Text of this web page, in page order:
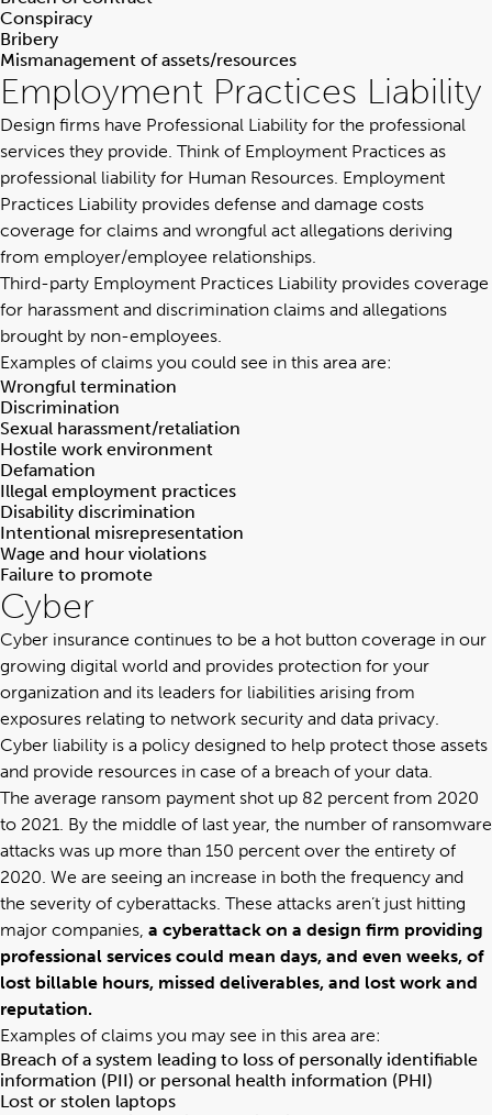
Conspiracy
Bribery
Mismanagement of assets/resources
Employment Practices Liability
Design firms have Professional Liability for the professional
services they provide. Think of Employment Practices as
professional liability for Human Resources. Employment
Practices Liability provides defense and damage costs
coverage for claims and wrongful act allegations deriving
from employer/employee relationships.
Third-party Employment Practices Liability provides coverage
for harassment and discrimination claims and allegations
brought by non-employees.
Examples of claims you could see in this area are:
Wrongful termination
Discrimination
Sexual harassment/retaliation
Hostile work environment
Defamation
Illegal employment practices
Disability discrimination
Intentional misrepresentation
Wage and hour violations
Failure to promote
Cyber
Cyber insurance continues to be a hot button coverage in our
growing digital world and provides protection for your
organization and its leaders for liabilities arising from
exposures relating to network security and data privacy.
Cyber liability is a policy designed to help protect those assets
and provide resources in case of a breach of your data.
The average ransom payment shot up 82 percent from 2020
to 2021. By the middle of last year, the number of ransomware
attacks was up more than 150 percent over the entirety of
2020. We are seeing an increase in both the frequency and
the severity of cyberattacks. These attacks aren’t just hitting
major companies, a cyberattack on a design firm providing
professional services could mean days, and even weeks, of
lost billable hours, missed deliverables, and lost work and
reputation.
Examples of claims you may see in this area are:
Breach of a system leading to loss of personally identifiable
information (PII) or personal health information (PHI)
Lost or stolen laptops